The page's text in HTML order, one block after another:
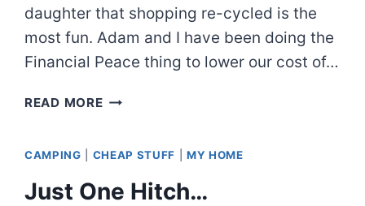
daughter that shopping re-cycled is the
most fun. Adam and I have been doing the
Financial Peace thing to lower our cost of…
READ MOREUSED
CAMPING CHEAP STUFF MY HOME
Just One Hitch…